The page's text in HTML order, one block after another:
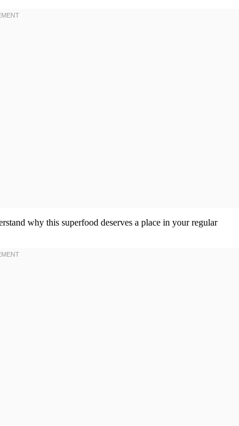
why this superfood deserves a place in your regular